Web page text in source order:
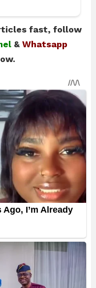
fast, follow
& Whatsapp